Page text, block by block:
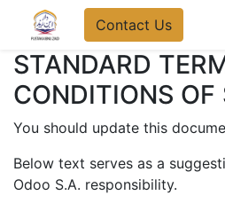
Contact Us
STANDARD
CONDITIONS OF
You should update this
Below text serves as a
Odoo S.A. responsibility.